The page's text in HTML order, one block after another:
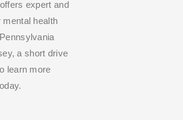
expert and
health
a short drive
learn more